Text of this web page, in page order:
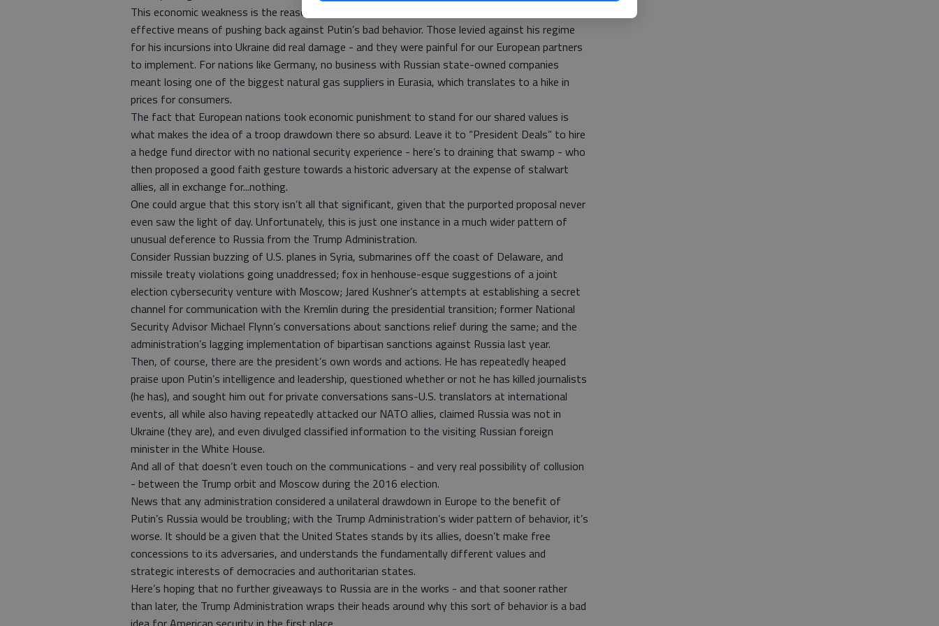
This economic weakness is the reason that coordinated international sanctions are such
effective means of pushing back against Putin’s bad behavior. Those levied against his regime
for his incursions into Ukraine did real damage - and they were painful for our European partners
to implement. For nations like Germany, no business with Russian state-owned companies
meant losing one of the biggest natural gas suppliers in Eurasia, which translates to a hike in
prices for consumers.
The fact that European nations took economic punishment to stand for our shared values is
what makes the idea of a troop drawdown there so absurd. Leave it to “President Deals” to hire
a hedge fund director with no national security experience - here’s to draining that swamp - who
then proposed a good faith gesture towards a historic adversary at the expense of stalwart
allies, all in exchange for...nothing.
One could argue that this story isn’t all that significant, given that the purported proposal never
even saw the light of day. Unfortunately, this is just one instance in a much wider pattern of
unusual deference to Russia from the Trump Administration.
Consider Russian buzzing of U.S. planes in Syria, submarines off the coast of Delaware, and
missile treaty violations going unaddressed; fox in henhouse-esque suggestions of a joint
election cybersecurity venture with Moscow; Jared Kushner’s attempts at establishing a secret
channel for communication with the Kremlin during the presidential transition; former National
Security Advisor Michael Flynn’s conversations about sanctions relief during the same; and the
administration’s lagging implementation of bipartisan sanctions against Russia last year.
Then, of course, there are the president’s own words and actions. He has repeatedly heaped
praise upon Putin’s intelligence and leadership, questioned whether or not he has killed journalists
(he has), and sought him out for private conversations sans-U.S. translators at international
events, all while also having repeatedly attacked our NATO allies, claimed Russia was not in
Ukraine (they are), and even divulged classified information to the visiting Russian foreign
minister in the White House.
And all of that doesn’t even touch on the communications - and very real possibility of collusion
- between the Trump orbit and Moscow during the 2016 election.
News that any administration considered a unilateral drawdown in Europe to the benefit of
Putin’s Russia would be troubling; with the Trump Administration’s wider pattern of behavior, it’s
worse. It should be a given that the United States stands by its allies, doesn’t make free
concessions to its adversaries, and understands the fundamentally different values and
strategic interests of democracies and authoritarian states.
Here’s hoping that no further giveaways to Russia are in the works - and that sooner rather
than later, the Trump Administration wraps their heads around why this sort of behavior is a bad